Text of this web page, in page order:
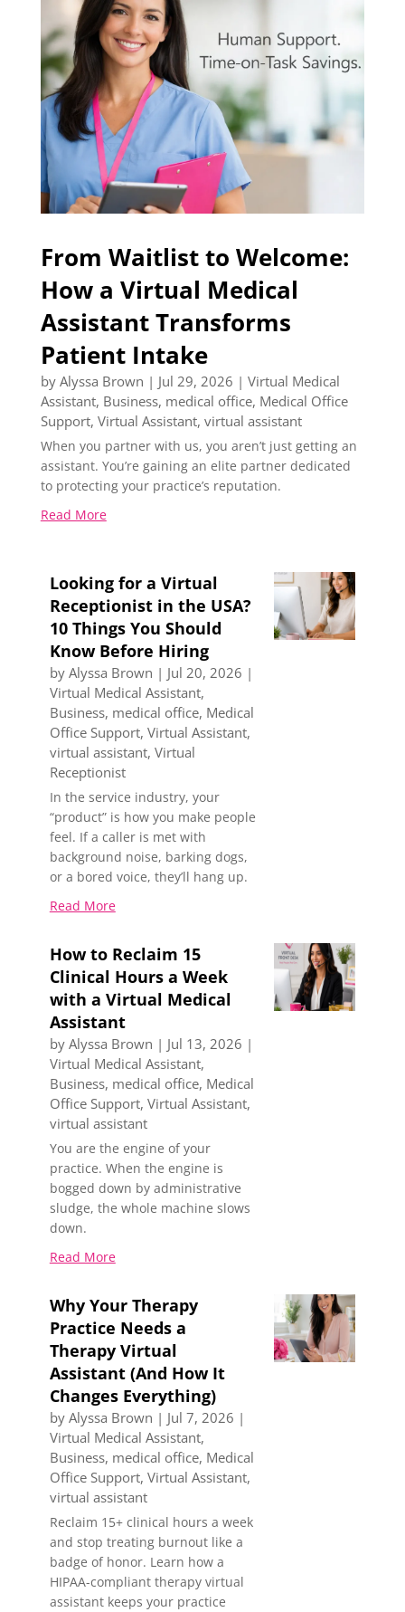
From Waitlist to Welcome:
How a Virtual Medical
Assistant Transforms
Patient Intake
by Alyssa Brown | Jul 29, 2026 | Virtual Medical
Assistant, Business, medical office, Medical Office
Support, Virtual Assistant, virtual assistant
When you partner with us, you aren’t just getting an
assistant. You’re gaining an elite partner dedicated
to protecting your practice’s reputation.
Read More
Looking for a Virtual
Receptionist in the USA?
10 Things You Should
Know Before Hiring
by Alyssa Brown | Jul 20, 2026 |
Virtual Medical Assistant,
Business, medical office, Medical
Office Support, Virtual Assistant,
virtual assistant, Virtual
Receptionist
In the service industry, your
“product” is how you make people
feel. If a caller is met with
background noise, barking dogs,
or a bored voice, they’ll hang up.
Read More
How to Reclaim 15
Clinical Hours a Week
with a Virtual Medical
Assistant
by Alyssa Brown | Jul 13, 2026 |
Virtual Medical Assistant,
Business, medical office, Medical
Office Support, Virtual Assistant,
virtual assistant
You are the engine of your
practice. When the engine is
bogged down by administrative
sludge, the whole machine slows
down.
Read More
Why Your Therapy
Practice Needs a
Therapy Virtual
Assistant (And How It
Changes Everything)
by Alyssa Brown | Jul 7, 2026 |
Virtual Medical Assistant,
Business, medical office, Medical
Office Support, Virtual Assistant,
virtual assistant
Reclaim 15+ clinical hours a week
and stop treating burnout like a
badge of honor. Learn how a
HIPAA-compliant therapy virtual
assistant keeps your practice